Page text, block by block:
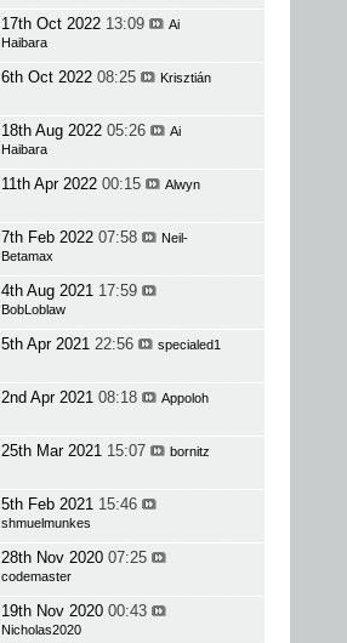
17th Oct 2022 13:09
Ai
Haibara
6th Oct 2022 08:25 Krisztián
18th Aug 2022 05:26
Ai
Haibara
11th Apr 2022 00:15 Alwyn
7th Feb 2022 07:58
Neil-
Betamax
4th Aug 2021 17:59
BobLoblaw
5th Apr 2021 22:56 specialed1
2nd Apr 2021 08:18 Appoloh
25th Mar 2021 15:07 bornitz
5th Feb 2021 15:46
shmuelmunkes
28th Nov 2020 07:25
codemaster
19th Nov 2020 00:43
Nicholas2020